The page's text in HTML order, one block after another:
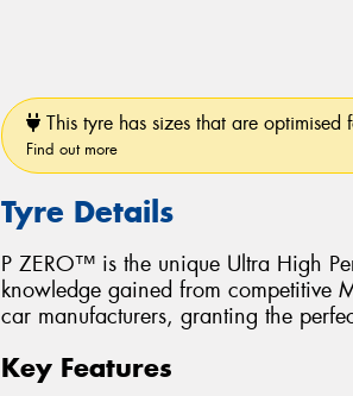
This tyre has sizes that are optimised
Find out more
Tyre Details
P ZERO™ is the unique Ultra High
knowledge gained from competitive
car manufacturers, granting the
Key Features